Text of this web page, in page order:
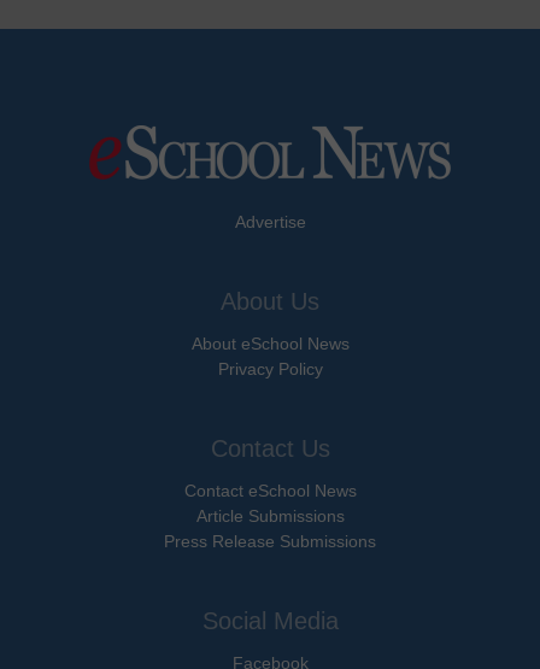
Advertise
About Us
About eSchool News
Privacy Policy
Contact Us
Contact eSchool News
Article Submissions
Press Release Submissions
Social Media
Facebook